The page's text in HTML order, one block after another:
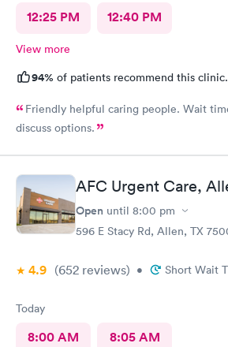
12:25 PM 12:40 PM
View more
94% of patients recommend this clinic.
Friendly helpful caring people. Wait
discuss options.
AFC Urgent Care,
Open until 8:00 pm
596 E Stacy Rd, Allen, TX
4.9 (652 reviews) • Short Wait
Today
8:00 AM 8:05 AM